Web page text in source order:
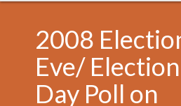
2008
Eve/ Election
Day Poll on